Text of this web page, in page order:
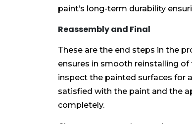
paint’s long-term durability
Reassembly and Final
These are the end steps in the
ensures in smooth reinstalling
inspect the painted surfaces for
satisfied with the paint and the
completely.